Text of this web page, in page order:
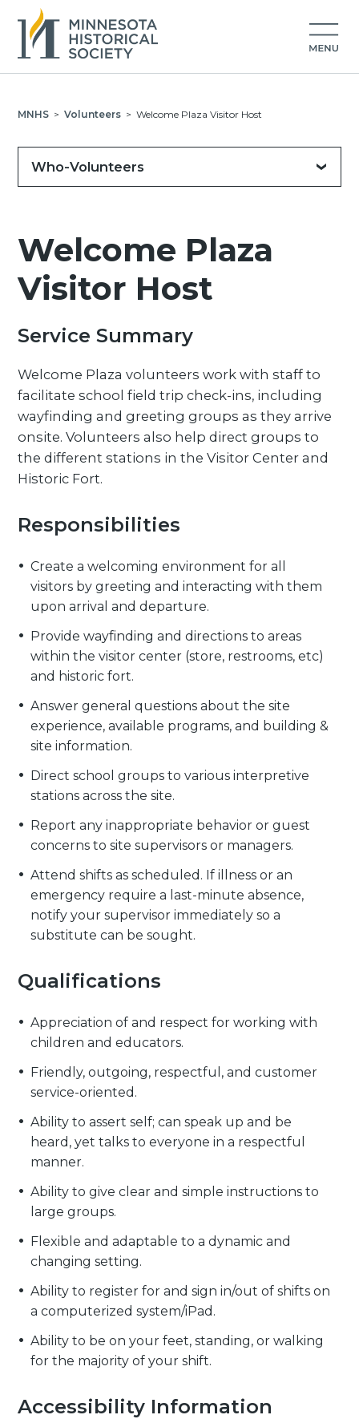
MNHS >Volunteers > Welcome Plaza Visitor Host
Who-Volunteers
Welcome Plaza
Visitor Host
Service Summary
Welcome Plaza volunteers work with staff to
facilitate school field trip check-ins, including
wayfinding and greeting groups as they arrive
onsite. Volunteers also help direct groups to
the different stations in the Visitor Center and
Historic Fort.
Responsibilities
Create a welcoming environment for all
visitors by greeting and interacting with them
upon arrival and departure.
Provide wayfinding and directions to areas
within the visitor center (store, restrooms, etc)
and historic fort.
Answer general questions about the site
experience, available programs, and building &
site information.
Direct school groups to various interpretive
stations across the site.
Report any inappropriate behavior or guest
concerns to site supervisors or managers.
Attend shifts as scheduled. If illness or an
emergency require a last-minute absence,
notify your supervisor immediately so a
substitute can be sought.
Qualifications
Appreciation of and respect for working with
children and educators.
Friendly, outgoing, respectful, and customer
service-oriented.
Ability to assert self; can speak up and be
heard, yet talks to everyone in a respectful
manner.
Ability to give clear and simple instructions to
large groups.
Flexible and adaptable to a dynamic and
changing setting.
Ability to register for and sign in/out of shifts on
a computerized system/iPad.
Ability to be on your feet, standing, or walking
for the majority of your shift.
Accessibility Information